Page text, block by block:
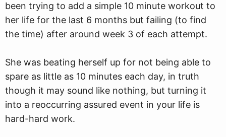
been trying to add a simple 10 minute workout to
her life for the last 6 months but failing (to find
the time) after around week 3 of each attempt.
She was beating herself up for not being able to
spare as little as 10 minutes each day, in truth
though it may sound like nothing, but turning it
into a reoccurring assured event in your life is
hard-hard work.